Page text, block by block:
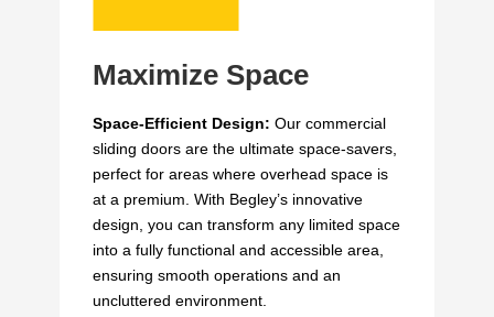
Maximize Space
Space-Efficient Design: Our commercial
sliding doors are the ultimate space-savers,
perfect for areas where overhead space is
at a premium. With Begley’s innovative
design, you can transform any limited space
into a fully functional and accessible area,
ensuring smooth operations and an
uncluttered environment.